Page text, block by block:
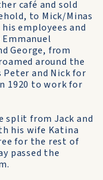
café and sold
to Mick/Minas
employees and
George, from
around the
and Nick for
1920 to work for
split from Jack and
his wife Katina
for the rest of
passed the